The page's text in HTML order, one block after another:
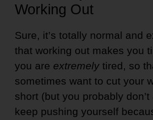
Working Out
Sure, it’s totally normal and
that working out makes you
you are extremely tired, so
sometimes want to cut your
short (but you probably don’t
keep pushing yourself